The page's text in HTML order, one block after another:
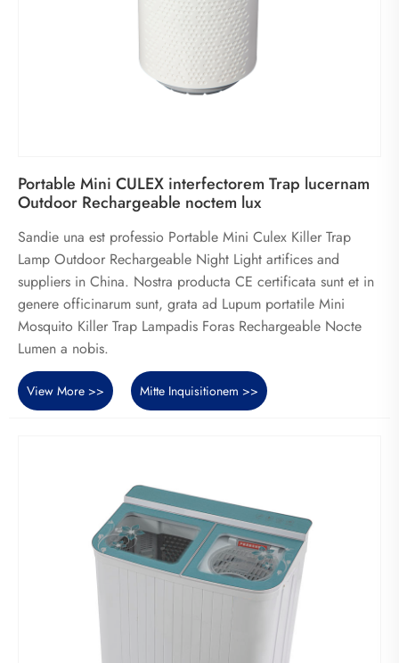
Portable Mini CULEX interfectorem Trap lucernam
Outdoor Rechargeable noctem lux
Sandie una est professio Portable Mini Culex Killer Trap
Lamp Outdoor Rechargeable Night Light artifices and
suppliers in China. Nostra producta CE certificata sunt et in
genere officinarum sunt, grata ad Lupum portatile Mini
Mosquito Killer Trap Lampadis Foras Rechargeable Nocte
Lumen a nobis.
View More >> Mitte Inquisitionem >>